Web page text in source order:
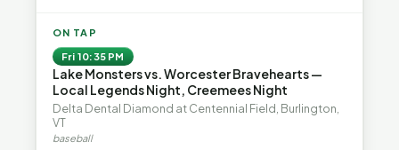
ON TAP
Fri 10:35 PM
Lake Monsters vs. Worcester Bravehearts —
Local Legends Night, Creemees Night
Delta Dental Diamond at Centennial Field, Burlington,
VT
baseball